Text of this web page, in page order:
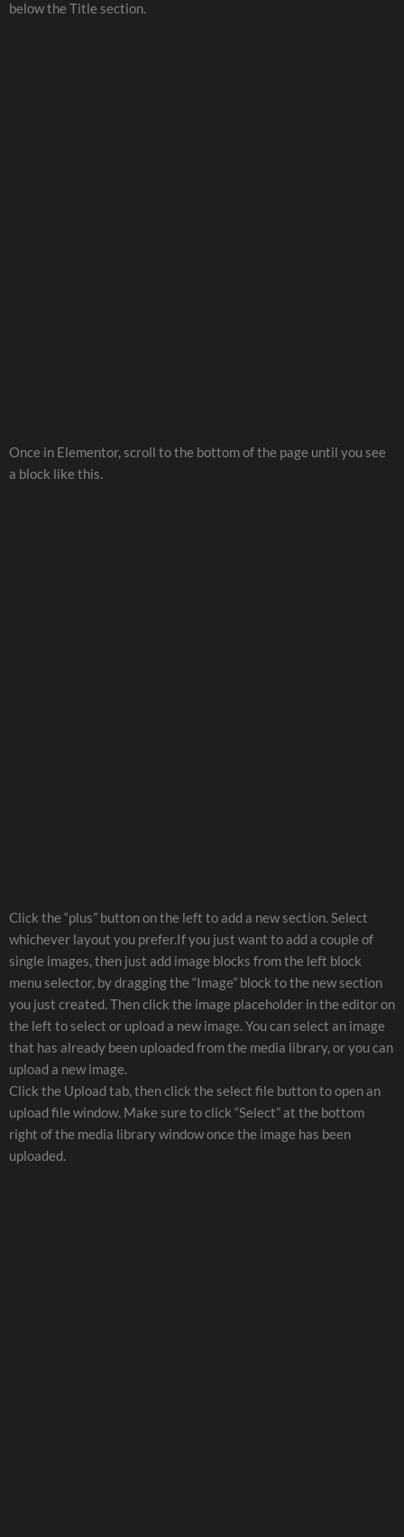
below the Title section.
Once in Elementor, scroll to the bottom of the page until you see
a block like this.
Click the “plus” button on the left to add a new section. Select
whichever layout you prefer.If you just want to add a couple of
single images, then just add image blocks from the left block
menu selector, by dragging the “Image” block to the new section
you just created. Then click the image placeholder in the editor on
the left to select or upload a new image. You can select an image
that has already been uploaded from the media library, or you can
upload a new image.
Click the Upload tab, then click the select file button to open an
upload file window. Make sure to click “Select” at the bottom
right of the media library window once the image has been
uploaded.